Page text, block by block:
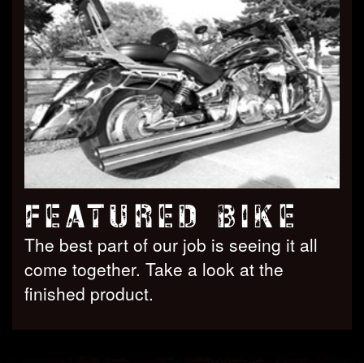
FEATURED BIKE
The best part of our job is seeing it all
come together. Take a look at the
finished product.